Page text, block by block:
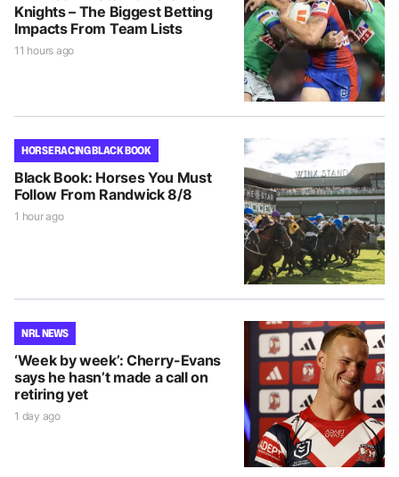
Knights – The Biggest Betting
Impacts From Team Lists
11 hours ago
HORSE RACING BLACK BOOK
Black Book: Horses You Must
Follow From Randwick 8/8
1 hour ago
NRL NEWS
‘Week by week’: Cherry-Evans
says he hasn’t made a call on
retiring yet
1 day ago